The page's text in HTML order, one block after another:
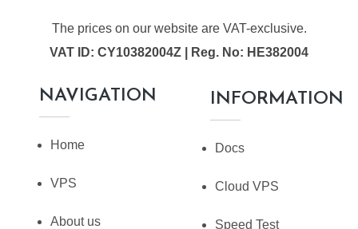
The prices on our website are VAT-exclusive.
VAT ID: CY10382004Z | Reg. No: HE382004
NAVIGATION
Home
VPS
About us
INFORMATION
Docs
Cloud VPS
Speed Test